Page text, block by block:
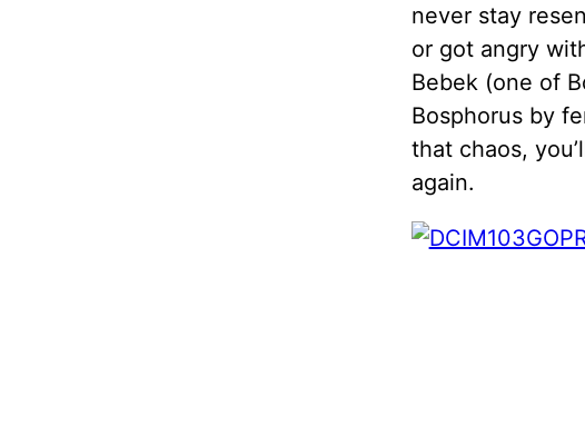
never stay
or got angry
Bebek (one of
Bosphorus by
that chaos,
again.